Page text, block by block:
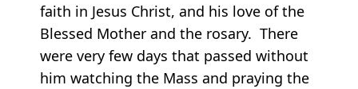
faith in Jesus Christ, and his love of the
Blessed Mother and the rosary. There
were very few days that passed without
him watching the Mass and praying the